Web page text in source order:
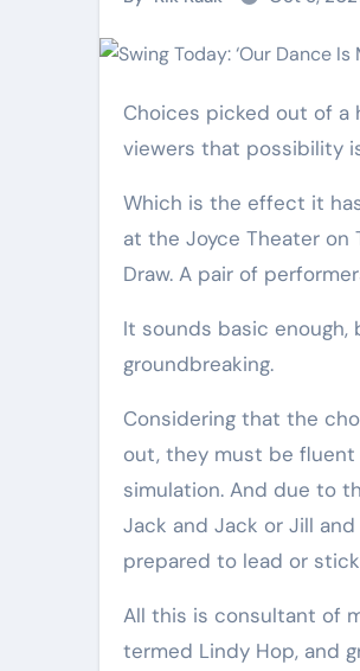
Choices picked out of a hat: It’s a gambit of magicians and improv comedians, a way of displaying an
viewers that possibility
Which is the effect it
at the Joyce Theater on
Draw. A pair of
It sounds basic enough,
groundbreaking.
Considering that the chosen dancers must improvise with each other to a song they haven’t picked
out, they must be fluent
simulation. And due to
Jack and Jack or Jill
prepared to lead or
All this is consultant of modern swing dance. The dance originated in Harlem in the late 1920s, in a sort
termed Lindy Hop, and
Military
Combat
Techniques:
The Secrets of
Elite Soldiers
Nov 17, 2025